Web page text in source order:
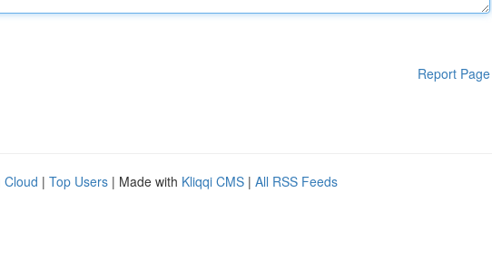
Report Page
Cloud | Top Users | Made with Kliqqi CMS | All RSS Feeds